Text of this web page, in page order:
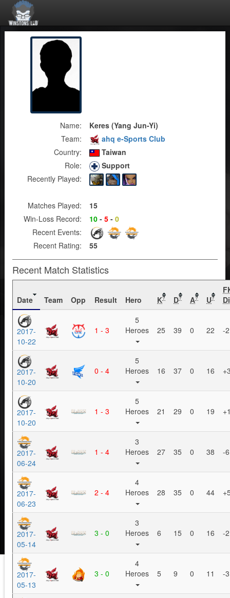
Name:
Keres (Yang Jun-Yi)
Team:
ahq e-Sports Club
Country:
Taiwan
Role:
Support
Recently Played:
Matches Played:
15
Win-Loss Record:
10 - 5 - 0
Recent Events:
Recent Rating:
55
Recent Match Statistics
Date Team Opp Result Hero K? D? A? U?
2017-
10-22
1 - 3
5
Heroes
25 39 0 22 -2
2017-
10-20
0 - 4
5
Heroes
16 37 0 16
2017-
10-20
1 - 3
5
Heroes
21 29 0 19
2017-
06-24
1 - 4
3
Heroes
27 35 0 38 -6
2017-
06-23
2 - 4
4
Heroes
28 35 0 44
2017-
05-14
3 - 0
3
Heroes
6 15 0 16 -2
2017-
05-13
3 - 0
4
Heroes
5 9 0 11 -3